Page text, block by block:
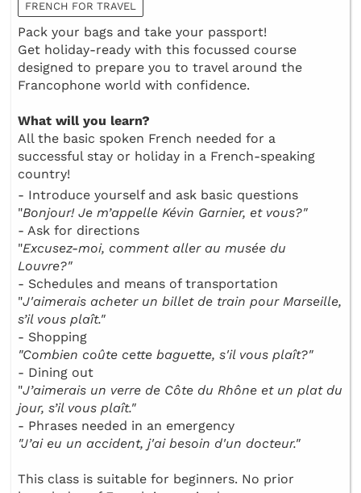
FRENCH FOR TRAVEL
Pack your bags and take your passport!
Get holiday-ready with this focussed course
designed to prepare you to travel around the
Francophone world with confidence.
What will you learn?
All the basic spoken French needed for a
successful stay or holiday in a French-speaking
country!
- Introduce yourself and ask basic questions
"Bonjour! Je m’appelle Kévin Garnier, et vous?"
- Ask for directions
"Excusez-moi, comment aller au musée du
Louvre?"
- Schedules and means of transportation
"J'aimerais acheter un billet de train pour Marseille,
s’il vous plaît."
- Shopping
"Combien coûte cette baguette, s'il vous plaît?"
- Dining out
"J’aimerais un verre de Côte du Rhône et un plat du
jour, s’il vous plaît."
- Phrases needed in an emergency
"J’ai eu un accident, j'ai besoin d'un docteur."
This class is suitable for beginners. No prior